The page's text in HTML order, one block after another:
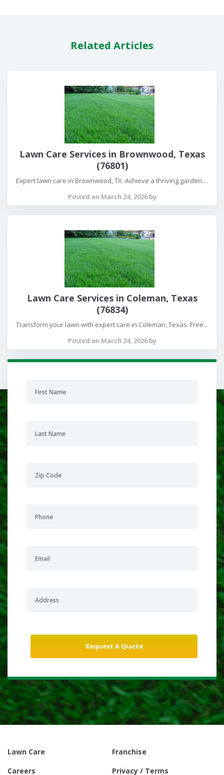
Related Articles
Lawn Care Services in Brownwood, Texas
(76801)
Expert lawn care in Brownwood, TX. Achieve a thriving garden....
Posted on March 24, 2026 by
Lawn Care Services in Coleman, Texas
(76834)
Transform your lawn with expert care in Coleman, Texas. Free...
Posted on March 24, 2026 by
Lawn Care
Franchise
Careers
Privacy / Terms